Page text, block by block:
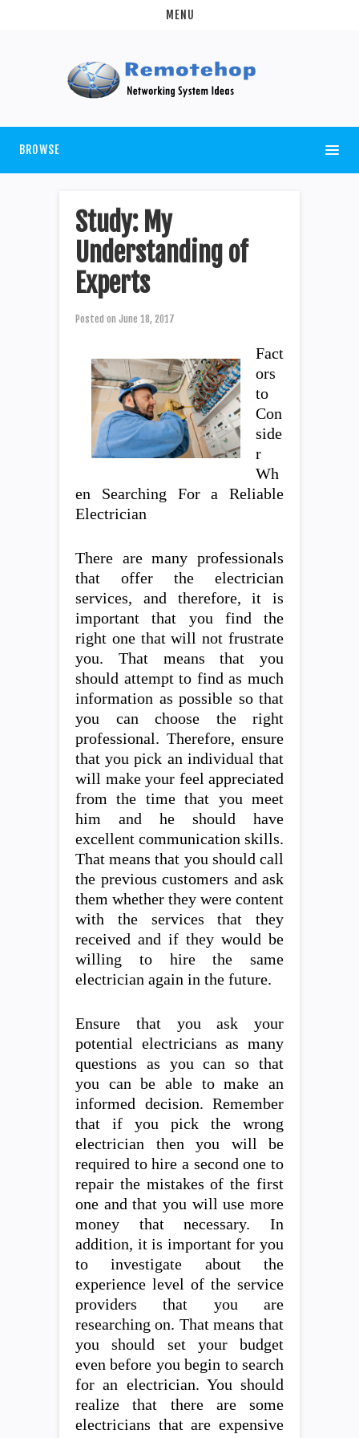
MENU
BROWSE
Study: My
Understanding of
Experts
Posted on June 18, 2017
Fact
ors
to
Con
side
r
Wh
en Searching For a Reliable
Electrician
There are many professionals
that offer the electrician
services, and therefore, it is
important that you find the
right one that will not frustrate
you. That means that you
should attempt to find as much
information as possible so that
you can choose the right
professional. Therefore, ensure
that you pick an individual that
will make your feel appreciated
from the time that you meet
him and he should have
excellent communication skills.
That means that you should call
the previous customers and ask
them whether they were content
with the services that they
received and if they would be
willing to hire the same
electrician again in the future.
Ensure that you ask your
potential electricians as many
questions as you can so that
you can be able to make an
informed decision. Remember
that if you pick the wrong
electrician then you will be
required to hire a second one to
repair the mistakes of the first
one and that you will use more
money that necessary. In
addition, it is important for you
to investigate about the
experience level of the service
providers that you are
researching on. That means that
you should set your budget
even before you begin to search
for an electrician. You should
realize that there are some
electricians that are expensive